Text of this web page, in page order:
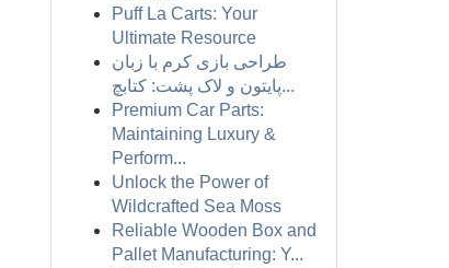
Puff La Carts: Your
Ultimate Resource
طراحی بازی کرم با زبان
پایتون و لاک پشت: کتابچ...
Premium Car Parts:
Maintaining Luxury &
Perform...
Unlock the Power of
Wildcrafted Sea Moss
Reliable Wooden Box and
Pallet Manufacturing: Y...